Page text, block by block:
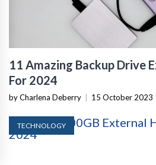
11 Amazing Backup Drive
For 2024
by Charlena Deberry 15 October 2023
TECHNOLOGY